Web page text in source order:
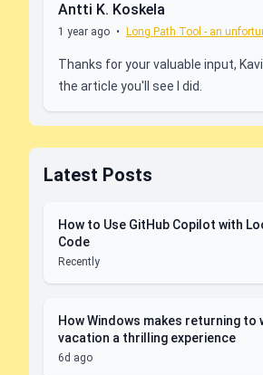
Antti K. Koskela
1 year ago • Long Path Tool - an
Thanks for your valuable input,
the article you'll see I did.
Latest Posts
How to Use GitHub Copilot with
Code
Recently
How Windows makes returning to
vacation a thrilling experience
6d ago